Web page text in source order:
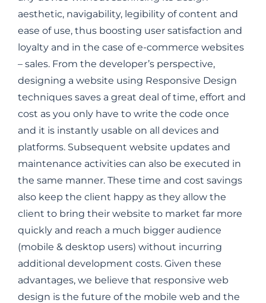
aesthetic, navigability, legibility of content and
ease of use, thus boosting user satisfaction and
loyalty and in the case of e-commerce websites
– sales. From the developer’s perspective,
designing a website using Responsive Design
techniques saves a great deal of time, effort and
cost as you only have to write the code once
and it is instantly usable on all devices and
platforms. Subsequent website updates and
maintenance activities can also be executed in
the same manner. These time and cost savings
also keep the client happy as they allow the
client to bring their website to market far more
quickly and reach a much bigger audience
(mobile & desktop users) without incurring
additional development costs. Given these
advantages, we believe that responsive web
design is the future of the mobile web and the